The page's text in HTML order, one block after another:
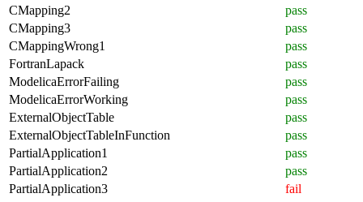
CMapping2
pass
CMapping3
pass
CMappingWrong1
pass
FortranLapack
pass
ModelicaErrorFailing
pass
ModelicaErrorWorking
pass
ExternalObjectTable
pass
ExternalObjectTableInFunction
pass
PartialApplication1
pass
PartialApplication2
pass
PartialApplication3
fail